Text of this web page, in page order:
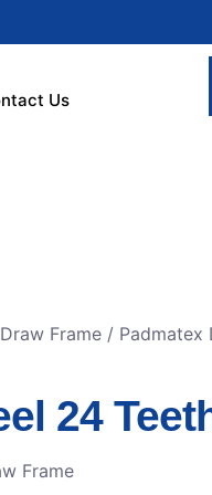
Us
Frame / Padmatex
24
Frame